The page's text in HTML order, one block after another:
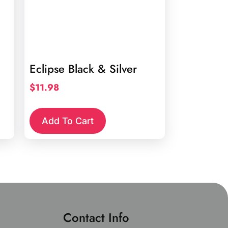
Eclipse Black & Silver
$11.98
Add To Cart
Contact Info